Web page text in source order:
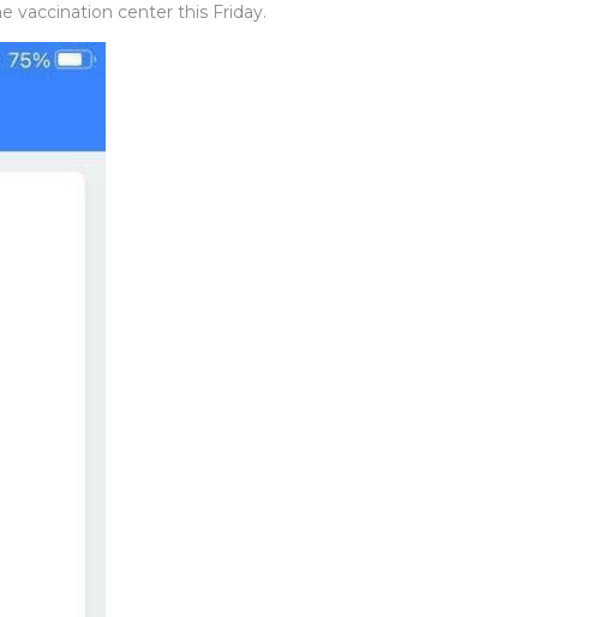
vaccination center this Friday.